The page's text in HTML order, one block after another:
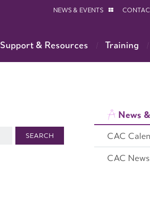
NEWS & EVENTS
Support & Resources Training
SEARCH
News
CAC
CAC News